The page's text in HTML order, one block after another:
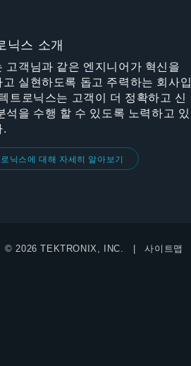
닉스 소개
고객님과 같은 엔지니어가 혁신을
고 실현하도록 돕고 주력하는 회사입
트로닉스는 고객이 더 정확하고 신
석을 수행 할 수 있도록 노력하고 있
.
닉스에 대해 자세히 알아보기
© 2026 TEKTRONIX, INC. 사이트맵